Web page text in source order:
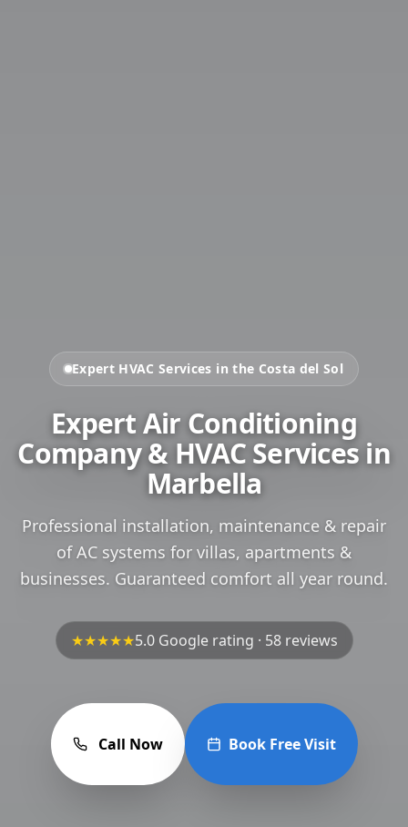
Expert HVAC Services in the Costa del Sol
Expert Air Conditioning
Company & HVAC Services in
Marbella
Professional installation, maintenance & repair
of AC systems for villas, apartments &
businesses. Guaranteed comfort all year round.
★★★★★5.0 Google rating · 58 reviews
Call Now Book Free Visit